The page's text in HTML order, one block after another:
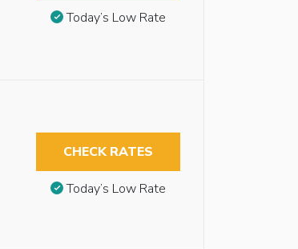
Today’s Low Rate
CHECK RATES
Today’s Low Rate